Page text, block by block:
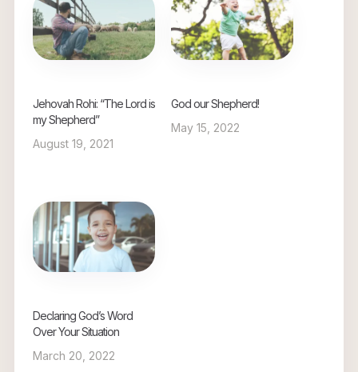
Jehovah Rohi: “The Lord is
my Shepherd”
August 19, 2021
God our Shepherd!
May 15, 2022
Declaring God’s Word
Over Your Situation
March 20, 2022